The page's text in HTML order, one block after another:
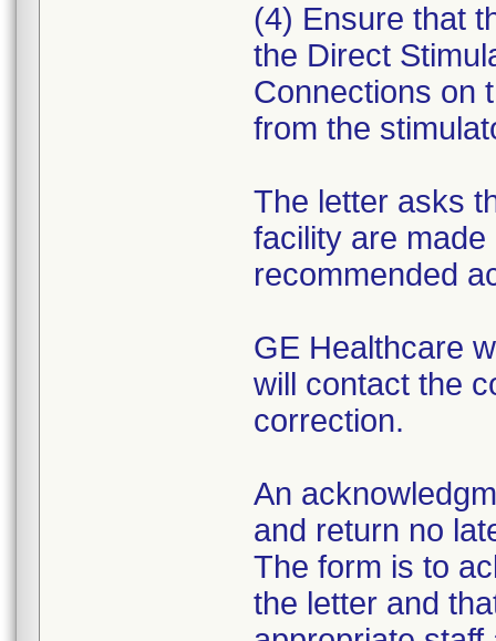
(4) Ensure that
the Direct
Connections on
from the
The letter asks
facility are
recommended
GE Healthcare
will contact the
correction.
An
and return no
The form is to
the letter and